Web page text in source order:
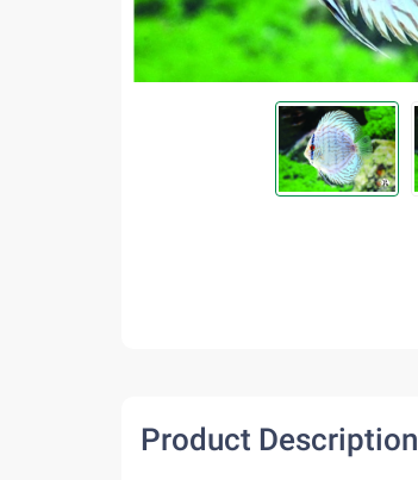
Product Description